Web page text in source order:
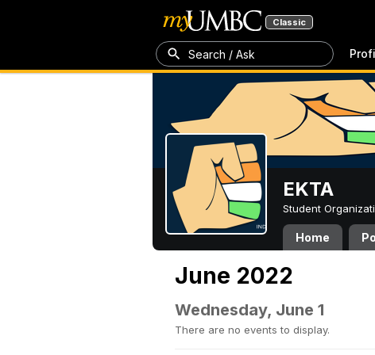
Classic
Search / Ask
EKTA
Student
Home
June 2022
Wednesday, June 1
There are no events to display.